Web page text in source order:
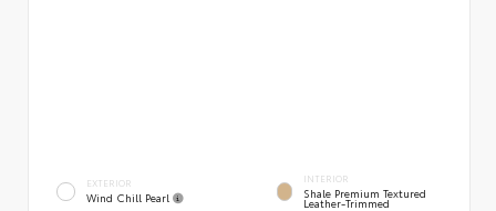
EXTERIOR
Wind Chill Pearl
INTERIOR
Shale Premium Textured
Leather-Trimmed